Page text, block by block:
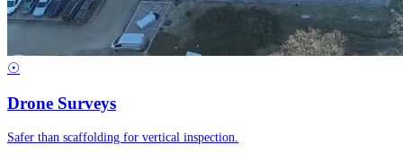
☉
Drone Surveys
Safer than scaffolding for vertical inspection.